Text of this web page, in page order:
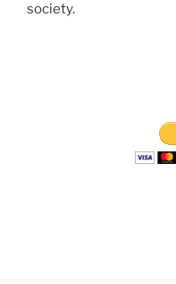
society.